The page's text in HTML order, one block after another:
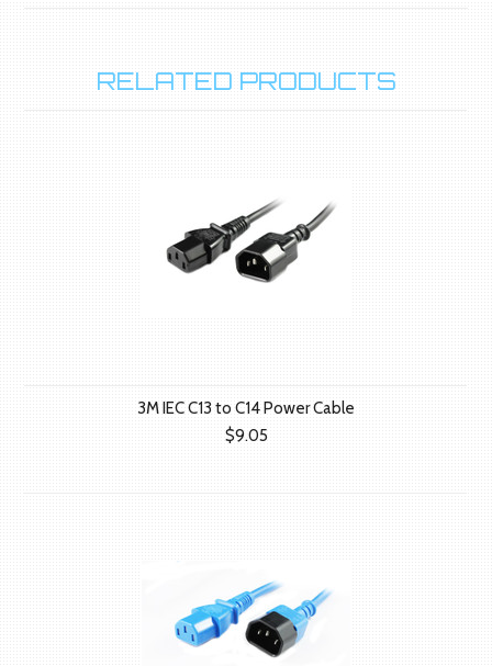
RELATED PRODUCTS
3M IEC C13 to C14 Power Cable
$9.05